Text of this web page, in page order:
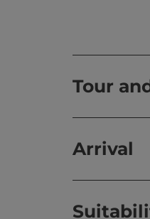
Tour
Arrival